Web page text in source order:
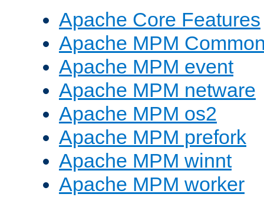
Apache Core Features
Apache MPM
Apache MPM event
Apache MPM netware
Apache MPM os2
Apache MPM prefork
Apache MPM winnt
Apache MPM worker